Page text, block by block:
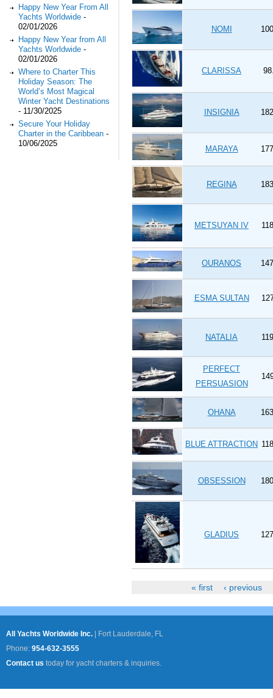
NOMI
CLARISSA
INSIGNIA
MARAYA
REGINA
METSUYAN IV
OURANOS
ESMA SULTAN
NATALIA
PERFECT
PERSUASION
OHANA
BLUE ATTRACTION
OBSESSION
GLADIUS
« first ‹ previous
Happy New Year From All
Yachts Worldwide -
02/01/2026
Happy New Year from All
Yachts Worldwide -
02/01/2026
Where to Charter This
Holiday Season: The
World’s Most Magical
Winter Yacht Destinations
- 11/30/2025
Secure Your Holiday
Charter in the Caribbean -
10/06/2025
All Yachts Worldwide Inc.
Fort Lauderdale, FL
Phone: 954-632-3555
Contact us today for yacht charters & inquiries.